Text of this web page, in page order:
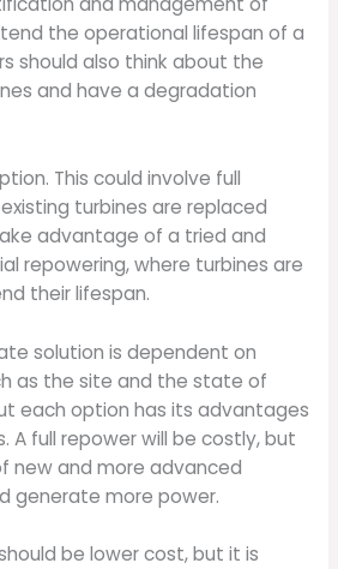
the operational lifespan of a
should also think about the
and have a degradation
This could involve full
turbines are replaced
advantage of a tried and
repowering, where turbines are
their lifespan.
solution is dependent on
as the site and the state of
each option has its advantages
A full repower will be costly, but
new and more advanced
generate more power.
be lower cost, but it is